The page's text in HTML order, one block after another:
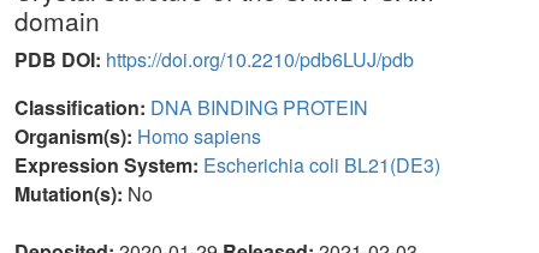
domain
PDB DOI: https://doi.org/10.2210/pdb6LUJ/pdb
Classification: DNA BINDING PROTEIN
Organism(s): Homo sapiens
Expression System: Escherichia coli BL21(DE3)
Mutation(s): No